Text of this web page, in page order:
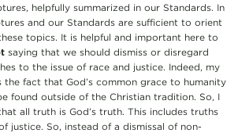
helpfully summarized in our Standards. In
and our Standards are sufficient to orient
topics. It is helpful and important here to
saying that we should dismiss or disregard
to the issue of race and justice. Indeed, my
fact that God’s common grace to humanity
found outside of the Christian tradition. So, I
all truth is God’s truth. This includes truths
justice. So, instead of a dismissal of non-